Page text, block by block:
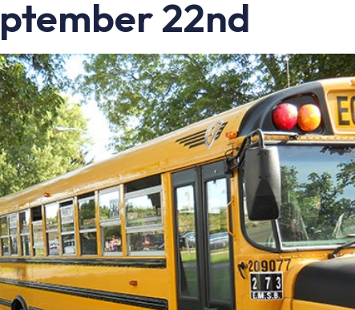
Resources
Contact Us
22nd